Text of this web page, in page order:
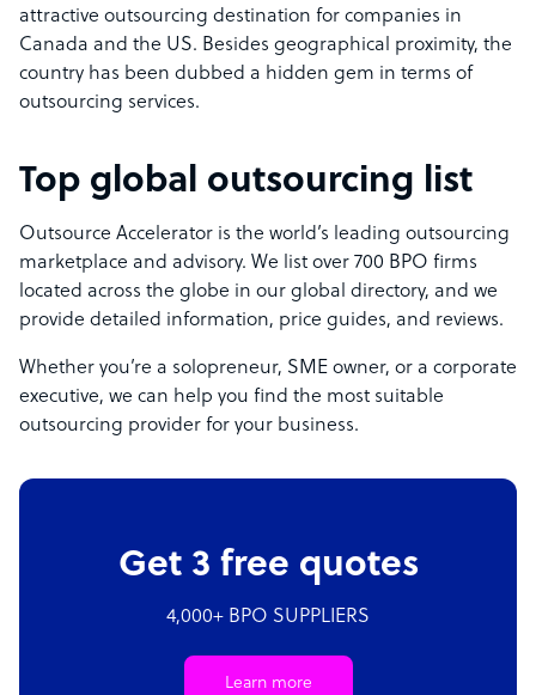
attractive outsourcing destination for companies in
Canada and the US. Besides geographical proximity, the
country has been dubbed a hidden gem in terms of
outsourcing services.
Top global outsourcing list
Outsource Accelerator is the world’s leading outsourcing
marketplace and advisory. We list over 700 BPO firms
located across the globe in our global directory, and we
provide detailed information, price guides, and reviews.
Whether you’re a solopreneur, SME owner, or a corporate
executive, we can help you find the most suitable
outsourcing provider for your business.
Get 3 free quotes
4,000+ BPO SUPPLIERS
Learn more